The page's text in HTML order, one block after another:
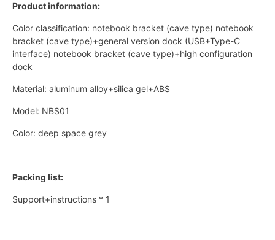
Product information:
Color classification: notebook bracket (cave type) notebook
bracket (cave type)+general version dock (USB+Type-C
interface) notebook bracket (cave type)+high configuration
dock
Material: aluminum alloy+silica gel+ABS
Model: NBS01
Color: deep space grey
Packing list:
Support+instructions * 1